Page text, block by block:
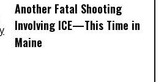
Another Fatal Shooting
Involving ICE—This Time in
Maine